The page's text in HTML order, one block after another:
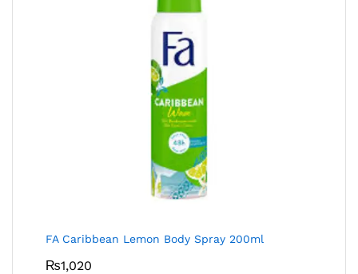
FA Caribbean Lemon Body Spray 200ml
₨1,020